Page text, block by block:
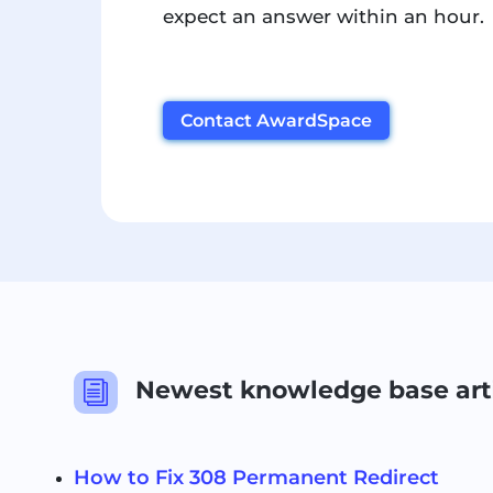
expect an answer within an hour.
Contact AwardSpace
i Newest knowledge base
How to Fix 308 Permanent Redirect